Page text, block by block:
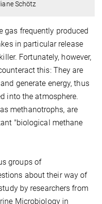
Schötz
gas frequently produced
in particular release
Fortunately, however,
this: They are
generate energy, thus
into the atmosphere.
methanotrophs, are
"biological methane
groups of
about their way of
by researchers from
Microbiology in